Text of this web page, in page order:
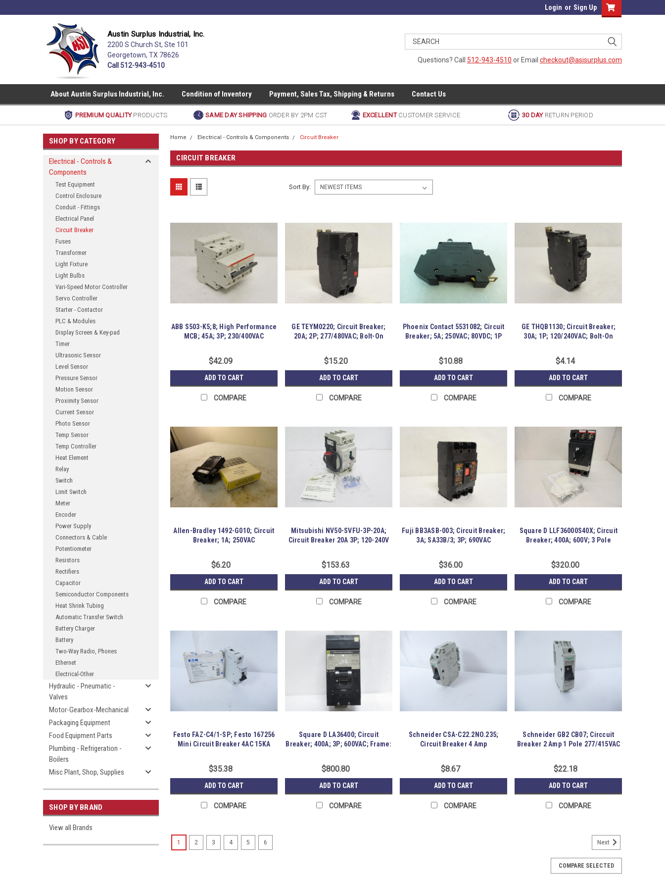
Login or Sign Up
Austin Surplus Industrial, Inc.
2200 S Church St, Ste 101
Georgetown, TX 78626
Call 512-943-4510
Questions? Call 512-943-4510 or Email checkout@asisurplus.com
About Austin Surplus Industrial, Inc. Condition of Inventory Payment, Sales Tax, Shipping & Returns Contact Us
PREMIUM QUALITYPRODUCTS SAME DAY SHIPPING ORDER BY 2PM CST EXCELLENT CUSTOMER SERVICE 30 DAY RETURN PERIOD
SHOP BY CATEGORY
Electrical - Controls &
Components
Test Equipment
Control Enclosure
Conduit - Fittings
Electrical Panel
Circuit Breaker
Fuses
Transformer
Light Fixture
Light Bulbs
Vari-Speed Motor Controller
Servo Controller
Starter - Contactor
PLC & Modules
Display Screen & Key-pad
Timer
Ultrasonic Sensor
Level Sensor
Pressure Sensor
Motion Sensor
Proximity Sensor
Current Sensor
Photo Sensor
Temp Sensor
Temp Controller
Heat Element
Relay
Switch
Limit Switch
Meter
Encoder
Power Supply
Connectors & Cable
Potentiometer
Resistors
Rectifiers
Capacitor
Semiconductor Components
Heat Shrink Tubing
Automatic Transfer Switch
Battery Charger
Battery
Two-Way Radio, Phones
Ethernet
Electrical-Other
Hydraulic - Pneumatic -
Valves
Motor-Gearbox-Mechanical
Packaging Equipment
Food Equipment Parts
Plumbing - Refrigeration -
Boilers
Misc Plant, Shop, Supplies
SHOP BY BRAND
View all Brands
Home Electrical - Controls & Components Circuit Breaker
CIRCUIT BREAKER
Sort By:
ABB S503-K5;8; High Performance
MCB; 45A; 3P; 230/400VAC
$42.09
ADD TO CART
COMPARE
GE TEYM0220; Circuit Breaker;
20A; 2P; 277/480VAC; Bolt-On
$15.20
ADD TO CART
COMPARE
Phoenix Contact 5531082; Circuit
Breaker; 5A; 250VAC; 80VDC; 1P
$10.88
ADD TO CART
COMPARE
GE THQB1130; Circuit Breaker;
30A; 1P; 120/240VAC; Bolt-On
$4.14
ADD TO CART
COMPARE
Allen-Bradley 1492-G010; Circuit
Breaker; 1A; 250VAC
$6.20
ADD TO CART
COMPARE
Mitsubishi NV50-SVFU-3P-20A;
Circuit Breaker 20A 3P; 120-240V
$153.63
ADD TO CART
COMPARE
Fuji BB3ASB-003; Circuit Breaker;
3A; SA33B/3; 3P; 690VAC
$36.00
ADD TO CART
COMPARE
Square D LLF36000S40X; Circuit
Breaker; 400A; 600V; 3 Pole
$320.00
ADD TO CART
COMPARE
Festo FAZ-C4/1-SP; Festo 167256
Mini Circuit Breaker 4AC 15KA
$35.38
ADD TO CART
COMPARE
Square D LA36400; Circuit
Breaker; 400A; 3P; 600VAC; Frame:
$800.80
ADD TO CART
COMPARE
Schneider CSA-C22.2NO.235;
Circuit Breaker 4 Amp
$8.67
ADD TO CART
COMPARE
Schneider GB2 CB07; Circcuit
Breaker 2 Amp 1 Pole 277/415VAC
$22.18
ADD TO CART
COMPARE
183714 Old-Stock; ABB S503-K5;8 High Performance MCB; 45A; 3P; 230/400VAC; . Item
1 2 3 4 5 6 Next
COMPARE SELECTED